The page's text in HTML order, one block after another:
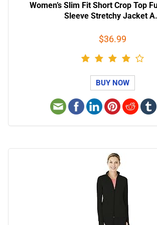
Women’s Slim Fit Short Crop Top
Sleeve Stretchy Jacket
$36.99
BUY NOW